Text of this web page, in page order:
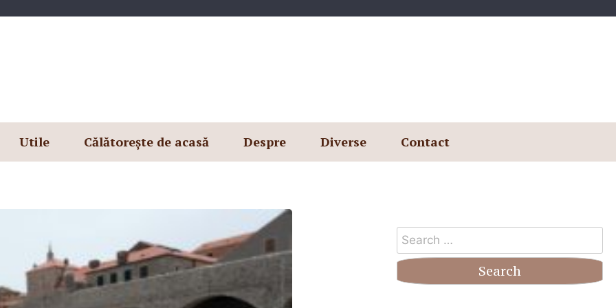
Utile Călătorește de acasă Despre Diverse Contact
Search
for: